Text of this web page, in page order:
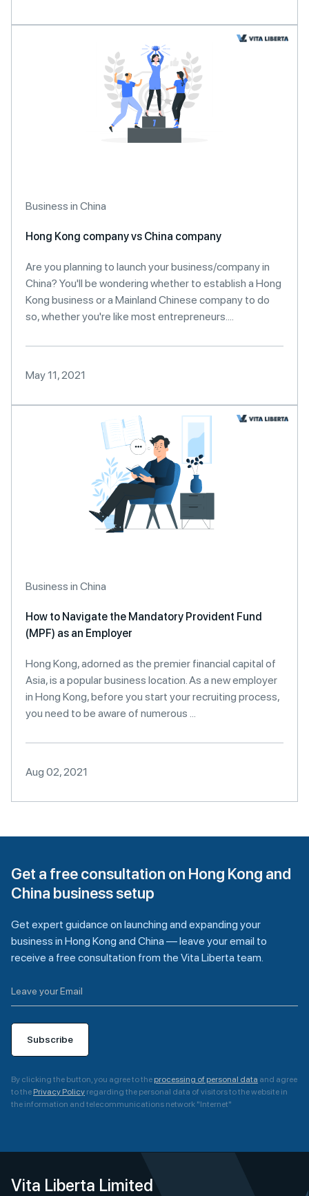
Business in China
Hong Kong company vs China company
Are you planning to launch your business/company in
China? You'll be wondering whether to establish a Hong
Kong business or a Mainland Chinese company to do
so, whether you're like most entrepreneurs....
May 11, 2021
Business in China
How to Navigate the Mandatory Provident Fund
(MPF) as an Employer
Hong Kong, adorned as the premier financial capital of
Asia, is a popular business location. As a new employer
in Hong Kong, before you start your recruiting process,
you need to be aware of numerous ...
Aug 02, 2021
Get a free consultation on Hong Kong and
China business setup
Get expert guidance on launching and expanding your
business in Hong Kong and China — leave your email to
receive a free consultation from the Vita Liberta team.
Subscribe
By clicking the button, you agree to the processing of personal data and agree
to the Privacy Policy regarding the personal data of visitors to the website in
the information and telecommunications network "Internet"
l
e
Vita Liberta Limited